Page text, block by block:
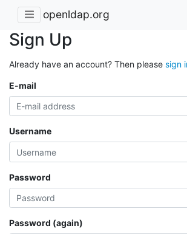
openldap.org
Sign Up
Already have an account? Then please sign
E-mail
Username
Password
Password (again)